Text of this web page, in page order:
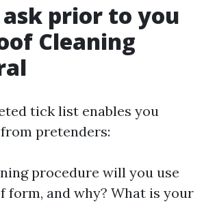
prior to you
Cleaning
tick list enables you
pretenders:
procedure will you use
form, and why? What is your